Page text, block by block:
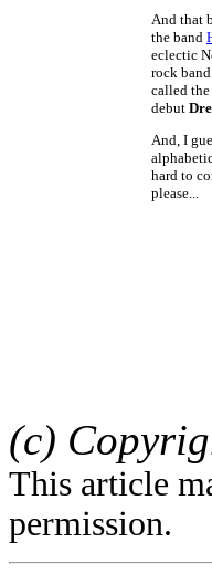
And that
the band
eclectic
rock band
called the
debut
And, I
hard to
please...
(c)
This article
permission.